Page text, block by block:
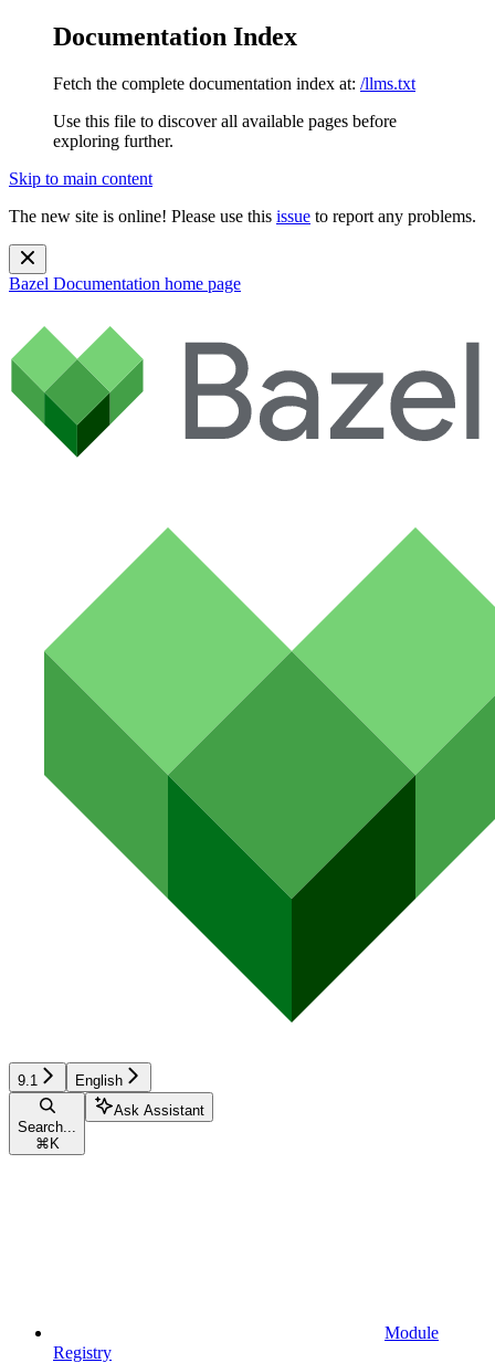
Documentation Index
Fetch the complete documentation index at: /llms.txt
Use this file to discover all available pages before
exploring further.
Skip to main content
The new site is online! Please use this issue to report any problems.
Bazel Documentation home page
9.1 English
Search...
⌘ K
Ask Assistant
Module
Registry